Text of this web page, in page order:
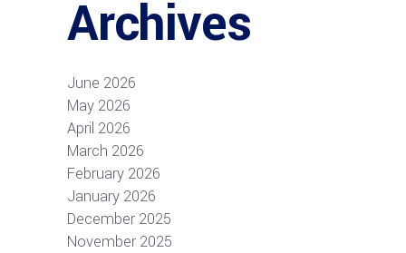
Archives
June 2026
May 2026
April 2026
March 2026
February 2026
January 2026
December 2025
November 2025